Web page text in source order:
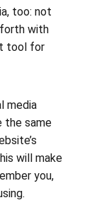
too: not
with
tool for
media
the same
will make
you,